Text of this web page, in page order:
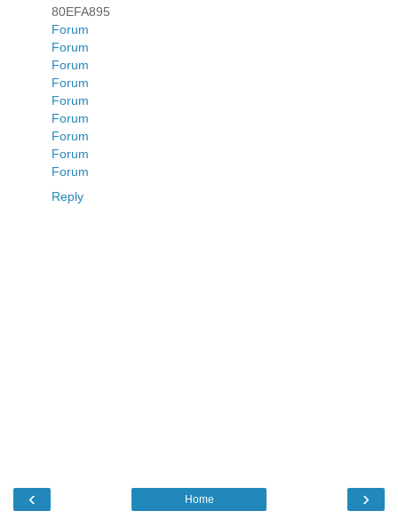
80EFA895
Forum
Forum
Forum
Forum
Forum
Forum
Forum
Forum
Forum
Reply
‹ ›
Home